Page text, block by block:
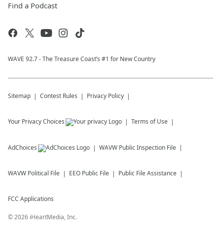
Find a Podcast
WAVE 92.7 - The Treasure Coast’s #1 for New Country
Sitemap Contest Rules Privacy Policy
Your Privacy Choices Terms of Use
AdChoices WAVW Public Inspection File
WAVW Political File EEO Public File Public File Assistance
FCC Applications
©2026 iHeartMedia, Inc.